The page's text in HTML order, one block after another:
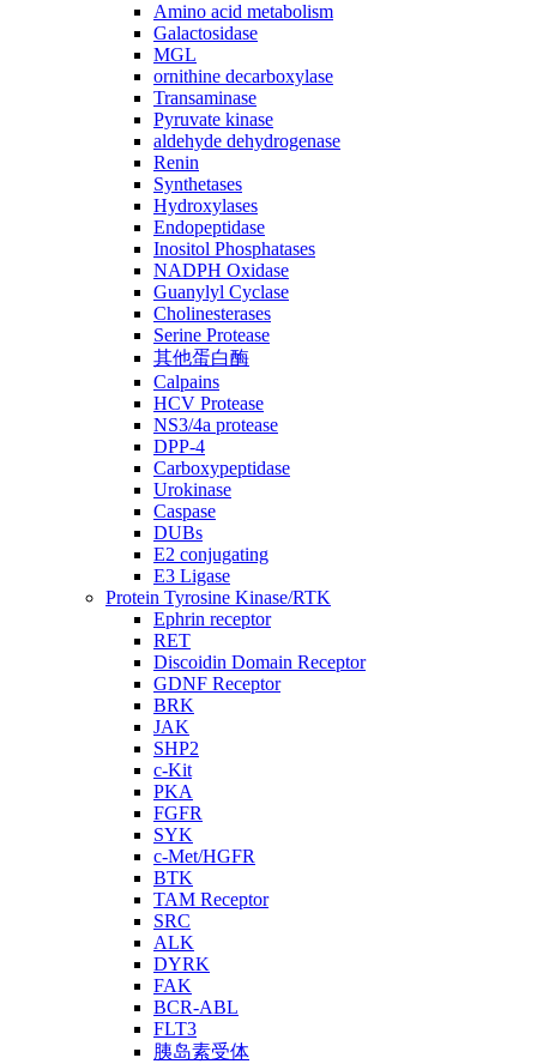
Amino acid metabolism
Galactosidase
MGL
ornithine decarboxylase
Transaminase
Pyruvate kinase
aldehyde dehydrogenase
Renin
Synthetases
Hydroxylases
Endopeptidase
Inositol Phosphatases
NADPH Oxidase
Guanylyl Cyclase
Cholinesterases
Serine Protease
其他蛋白酶
Calpains
HCV Protease
NS3/4a protease
DPP-4
Carboxypeptidase
Urokinase
Caspase
DUBs
E2 conjugating
E3 Ligase
Protein Tyrosine Kinase/RTK
Ephrin receptor
RET
Discoidin Domain Receptor
GDNF Receptor
BRK
JAK
SHP2
c-Kit
PKA
FGFR
SYK
c-Met/HGFR
BTK
TAM Receptor
SRC
ALK
DYRK
FAK
BCR-ABL
FLT3
胰岛素受体